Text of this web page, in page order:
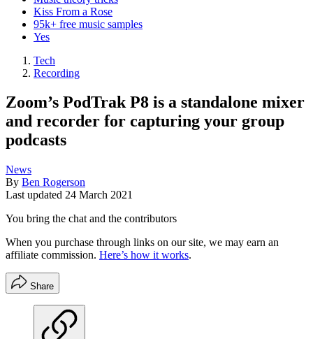
Kiss From a Rose
95k+ free music samples
Yes
Tech
Recording
Zoom’s PodTrak P8 is a standalone mixer
and recorder for capturing your group
podcasts
News
By Ben Rogerson
Last updated 24 March 2021
You bring the chat and the contributors
When you purchase through links on our site, we may earn an
affiliate commission. Here’s how it works.
Share